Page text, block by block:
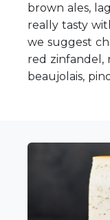
brown ales,
really tasty
we suggest
red zinfandel,
beaujolais,